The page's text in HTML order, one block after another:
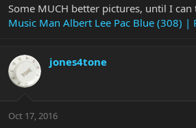
Some MUCH better pictures, until I can
Music Man Albert Lee Pac Blue (308) |
jones4tone
Oct 17, 2016